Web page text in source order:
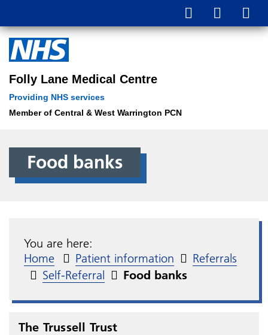
Folly Lane Medical Centre
Providing NHS services
Member of Central & West Warrington PCN
Food banks
You are here:
Home
Patient information
Referrals
Self-Referral
Food banks
The Trussell Trust